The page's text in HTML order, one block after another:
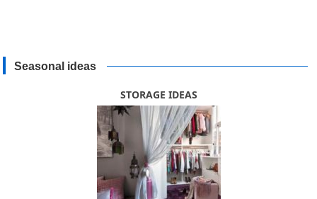
Seasonal ideas
STORAGE IDEAS